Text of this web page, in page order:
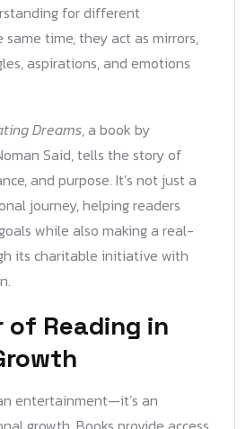
for different
time, they act as mirrors,
aspirations, and emotions
Dreams, a book by
Said, tells the story of
and purpose. It’s not just a
journey, helping readers
while also making a real-
its charitable initiative with
of Reading in
entertainment—it’s an